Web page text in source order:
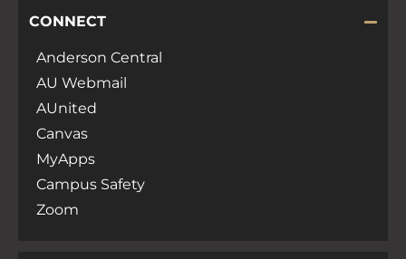
CONNECT
Anderson Central
AU Webmail
AUnited
Canvas
MyApps
Campus Safety
Zoom